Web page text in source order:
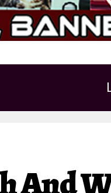
And